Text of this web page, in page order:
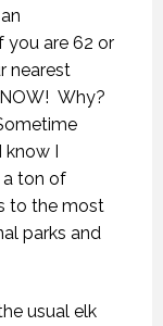
you are 62 or
nearest
Why?
know I
a ton of
to the most
parks and
usual elk